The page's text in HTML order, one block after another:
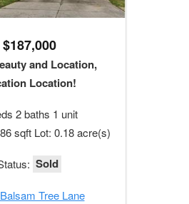
$187,000
and Location,
Location!
2 baths 1 unit
sqft Lot: 0.18 acre(s)
Sold
Tree Lane